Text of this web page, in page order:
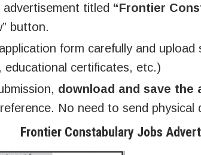
titled “Frontier
button.
form carefully and upload
educational certificates, etc.)
download and save the
No need to send physical
Frontier Constabulary Jobs